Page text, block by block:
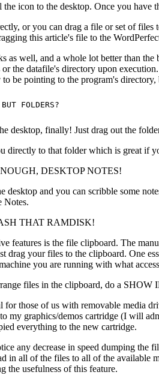
the icon to the desktop. Once you
or you can drag a file or set of
this article's file to the
as well, and a whole lot better than
or the datafile's directory upon
be pointing to the program's
desktop, finally! Just drag out the
to that folder which is great if
DESKTOP NOTES!
desktop and you can scribble some
Notes.
THAT RAMDISK!
features is the file clipboard. The
drag your files to the clipboard. One
you are running with what
files in the clipboard, do a
for those of us with removable media
my graphics/demos cartridge (I will
everything to the new cartridge.
any decrease in speed dumping the
in all of the files to all of the available
the usefulness of this feature.